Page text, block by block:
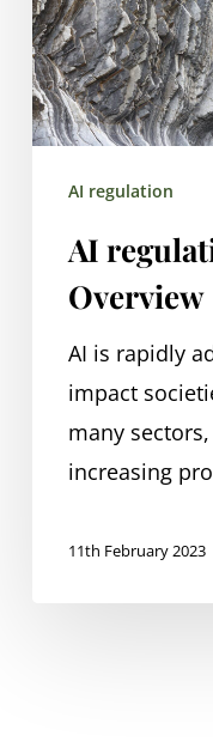
–
Overview
AI regulation
AI
Overview
AI is rapidly
impact
many
increasing
11th February 2023